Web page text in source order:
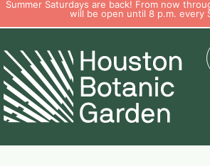
Summer Saturdays are back! From now
will be open until 8 p.m. every